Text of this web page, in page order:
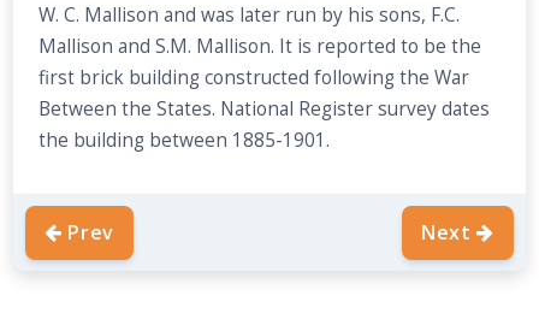
W. C. Mallison and was later run by his sons, F.C.
Mallison and S.M. Mallison. It is reported to be the
first brick building constructed following the War
Between the States. National Register survey dates
the building between 1885-1901.
Prev Next